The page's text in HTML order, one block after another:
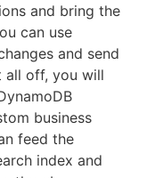
and bring the
can use
and send
all off, you will
business
feed the
index and